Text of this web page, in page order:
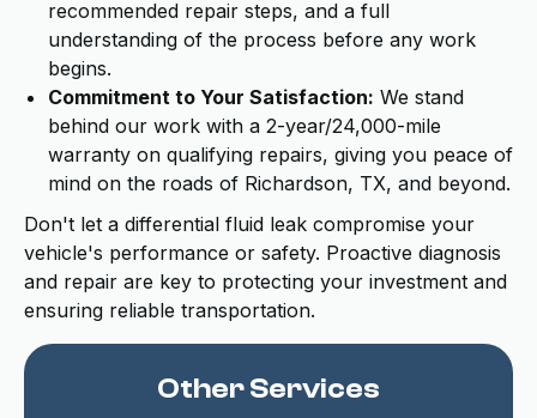
recommended repair steps, and a full
understanding of the process before any work
begins.
Commitment to Your Satisfaction: We stand
behind our work with a 2-year/24,000-mile
warranty on qualifying repairs, giving you peace of
mind on the roads of Richardson, TX, and beyond.
Don't let a differential fluid leak compromise your
vehicle's performance or safety. Proactive diagnosis
and repair are key to protecting your investment and
ensuring reliable transportation.
Other Services